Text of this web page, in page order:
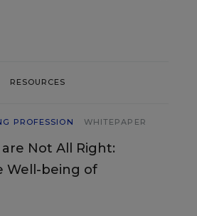
RESOURCES
PROFESSION WHITEPAPER
Not All Right:
Well-being of